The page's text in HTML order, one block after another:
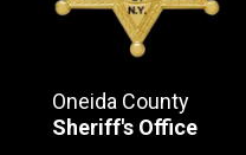
Oneida County
Sheriff's Office